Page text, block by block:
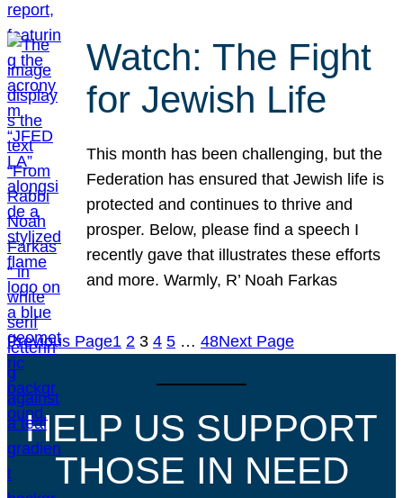
Watch: The Fight
for Jewish Life
This month has been challenging, but the
Federation has ensured that Jewish life is
protected and continues to thrive and
prosper. Below, please find a speech I
recently gave that illustrates these efforts
and more. Warmly, R’ Noah Farkas
Previous Page1 2 3 4 5 … 48Next Page
HELP US SUPPORT
THOSE IN NEED